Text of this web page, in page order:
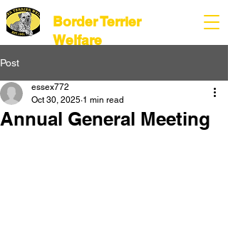
Border Terrier
Welfare
Post
Annual General Meeting
essex772
Oct 30, 2025 1 min read